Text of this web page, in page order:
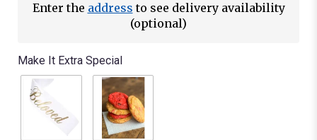
Enter the address to see delivery availability
(optional)
Make It Extra Special